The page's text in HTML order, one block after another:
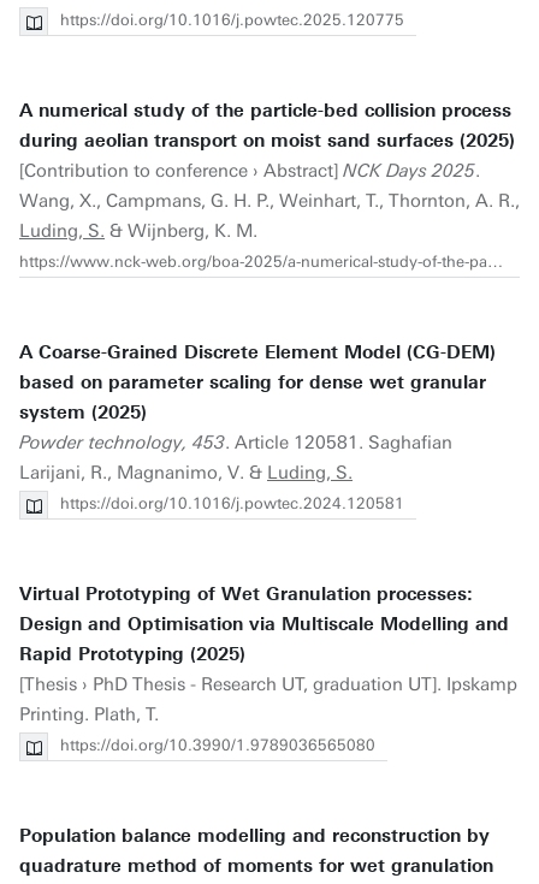
https://doi.org/10.1016/j.powtec.2025.120775
A numerical study of the particle-bed collision process
during aeolian transport on moist sand surfaces (2025)
[Contribution to conference › Abstract] NCK Days 2025.
Wang, X., Campmans, G. H. P., Weinhart, T., Thornton, A. R.,
Luding, S. & Wijnberg, K. M.
https://www.nck-web.org/boa-2025/a-numerical-study-of-the-particle-bed-collision-process-during-aeolian-transport-on-moist-sand-surfaces
A Coarse-Grained Discrete Element Model (CG-DEM)
based on parameter scaling for dense wet granular
system (2025)
Powder technology, 453. Article 120581. Saghafian
Larijani, R., Magnanimo, V. & Luding, S.
https://doi.org/10.1016/j.powtec.2024.120581
Virtual Prototyping of Wet Granulation processes:
Design and Optimisation via Multiscale Modelling and
Rapid Prototyping (2025)
[Thesis › PhD Thesis - Research UT, graduation UT]. Ipskamp
Printing. Plath, T.
https://doi.org/10.3990/1.9789036565080
Population balance modelling and reconstruction by
quadrature method of moments for wet granulation